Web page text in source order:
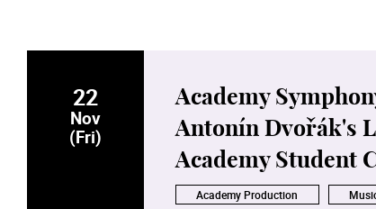
22
Nov
(Fri)
Academy
Antonín Dvořák's
Academy Student
Academy Production